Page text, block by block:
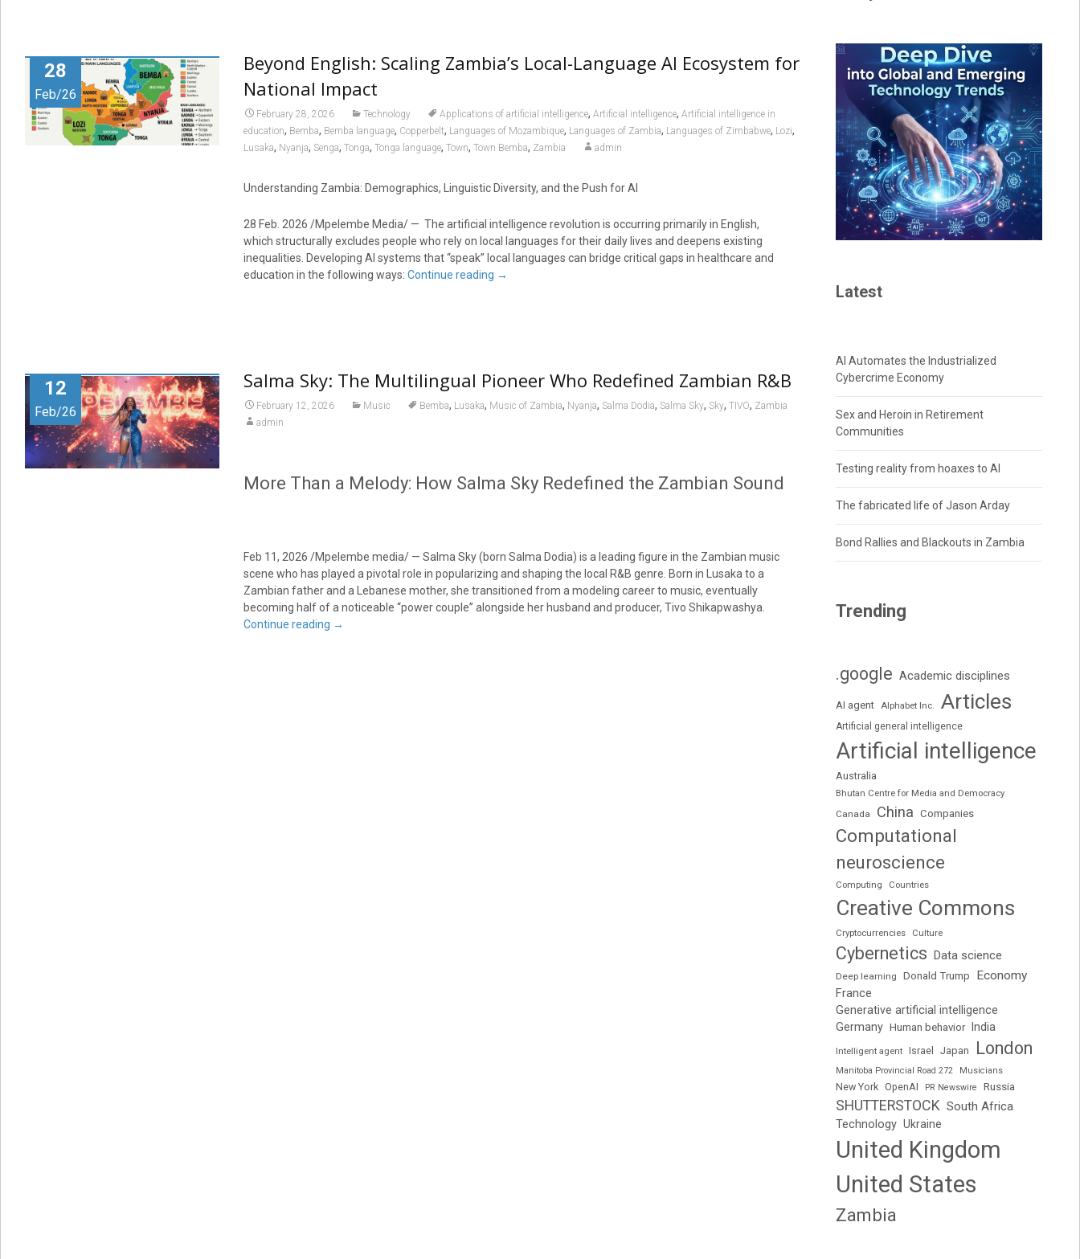
28
Feb/26
Beyond English: Scaling Zambia’s Local-Language AI Ecosystem for
National Impact
February 28, 2026 Technology Applications of artificial intelligence, Artificial intelligence, Artificial intelligence in
education, Bemba, Bemba language, Copperbelt, Languages of Mozambique, Languages of Zambia, Languages of Zimbabwe, Lozi,
Lusaka, Nyanja, Senga, Tonga, Tonga language, Town, Town Bemba, Zambia admin
Understanding Zambia: Demographics, Linguistic Diversity, and the Push for AI
28 Feb. 2026 /Mpelembe Media/ — The artificial intelligence revolution is occurring primarily in English,
which structurally excludes people who rely on local languages for their daily lives and deepens existing
inequalities. Developing AI systems that “speak” local languages can bridge critical gaps in healthcare and
education in the following ways: Continue reading →
12
Feb/26
Salma Sky: The Multilingual Pioneer Who Redefined Zambian R&B
February 12, 2026 Music Bemba, Lusaka, Music of Zambia, Nyanja, Salma Dodia, Salma Sky, Sky, TIVO, Zambia
admin
More Than a Melody: How Salma Sky Redefined the Zambian Sound
Feb 11, 2026 /Mpelembe media/ — Salma Sky (born Salma Dodia) is a leading figure in the Zambian music
scene who has played a pivotal role in popularizing and shaping the local R&B genre. Born in Lusaka to a
Zambian father and a Lebanese mother, she transitioned from a modeling career to music, eventually
becoming half of a noticeable “power couple” alongside her husband and producer, Tivo Shikapwashya.
Continue reading →
Latest
AI Automates the Industrialized
Cybercrime Economy
Sex and Heroin in Retirement
Communities
Testing reality from hoaxes to AI
The fabricated life of Jason Arday
Bond Rallies and Blackouts in Zambia
Trending
.google Academic disciplines
AI agent Alphabet Inc. Articles
Artificial general intelligence
Artificial intelligence
Australia
Bhutan Centre for Media and Democracy
Canada
China Companies
Computational
neuroscience
Computing Countries
Creative Commons
Cryptocurrencies Culture
Cybernetics Data science
Deep learning Donald Trump
Economy
France
Generative artificial intelligence
Germany Human behavior India
Intelligent agent Israel Japan London
Manitoba Provincial Road 272 Musicians
New York OpenAI PR Newswire Russia
SHUTTERSTOCK South Africa
Technology Ukraine
United Kingdom
United States
Zambia